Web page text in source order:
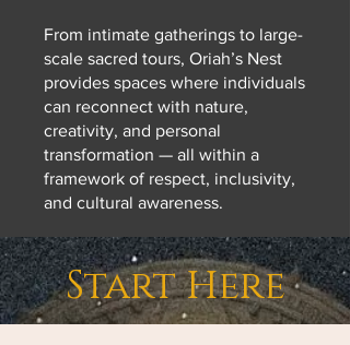
From intimate gatherings to large-
scale sacred tours, Oriah’s Nest
provides spaces where individuals
can reconnect with nature,
creativity, and personal
transformation — all within a
framework of respect, inclusivity,
and cultural awareness.
Start Here